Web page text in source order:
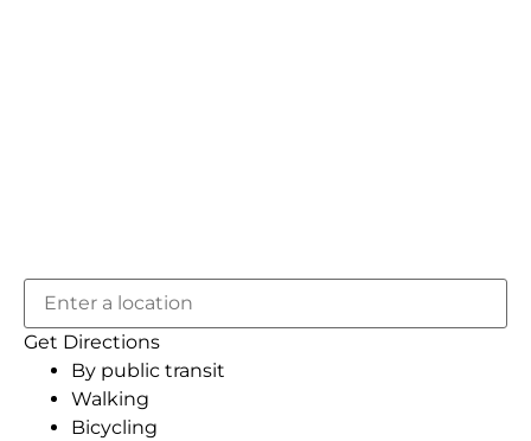
Get Directions
By public transit
Walking
Bicycling